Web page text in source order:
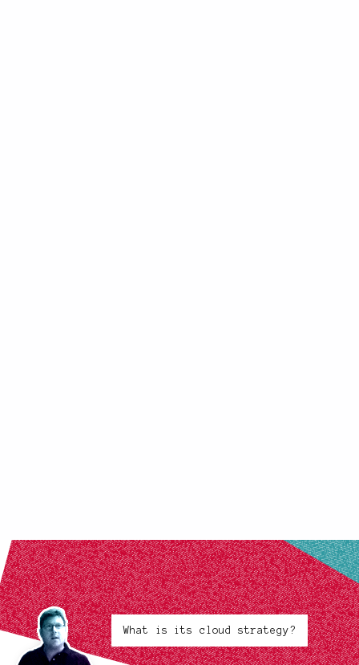
What is its cloud strategy?